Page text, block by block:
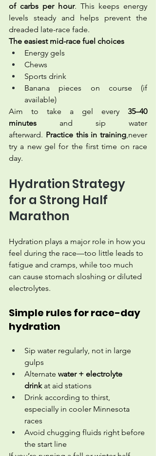
of carbs per hour. This keeps energy
levels steady and helps prevent the
dreaded late-race fade.
The easiest mid-race fuel choices
Energy gels
Chews
Sports drink
Banana pieces on course (if
available)
Aim to take a gel every 35–40
minutes and sip water
afterward. Practice this in training,never
try a new gel for the first time on race
day.
Hydration Strategy
for a Strong Half
Marathon
Hydration plays a major role in how you
feel during the race—too little leads to
fatigue and cramps, while too much
can cause stomach sloshing or diluted
electrolytes.
Simple rules for race-day
hydration
Sip water regularly, not in large
gulps
Alternate water + electrolyte
drink at aid stations
Drink according to thirst,
especially in cooler Minnesota
races
Avoid chugging fluids right before
the start line